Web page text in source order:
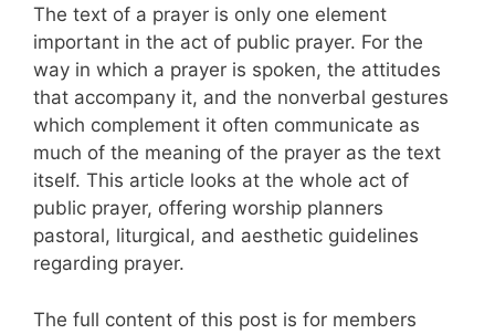
The text of a prayer is only one element
important in the act of public prayer. For the
way in which a prayer is spoken, the attitudes
that accompany it, and the nonverbal gestures
which complement it often communicate as
much of the meaning of the prayer as the text
itself. This article looks at the whole act of
public prayer, offering worship planners
pastoral, liturgical, and aesthetic guidelines
regarding prayer.
The full content of this post is for members